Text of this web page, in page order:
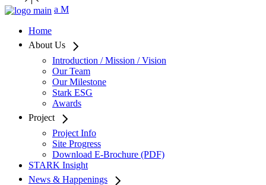
Home
About Us
Introduction / Mission / Vision
Our Team
Our Milestone
Stark ESG
Awards
Project
Project Info
Site Progress
Download E-Brochure (PDF)
STARK Insight
News & Happenings